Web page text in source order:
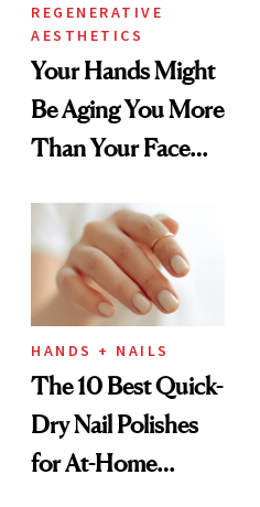
REGENERATIVE
AESTHETICS
Your Hands Might
Be Aging You More
Than Your Face—
Injectable Solution
HANDS + NAILS
The 10 Best Quick-
Dry Nail Polishes
for At-Home